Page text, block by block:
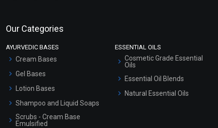
Our Categories
AYURVEDIC BASES
Cream Bases
Gel Bases
Lotion Bases
Shampoo and Liquid Soaps
Scrubs - Cream Base
Emulsified
ESSENTIAL OILS
Cosmetic Grade Essential
Oils
Essential Oil Blends
Natural Essential Oils